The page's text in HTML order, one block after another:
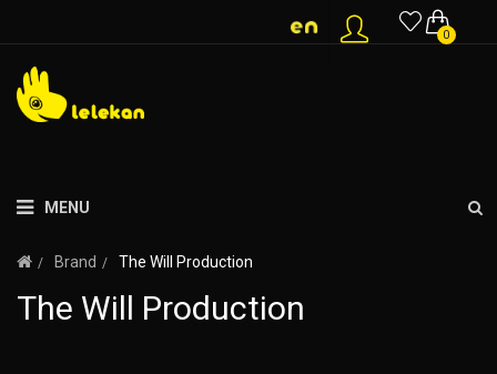
0
MENU
Brand The Will Production
The Will Production